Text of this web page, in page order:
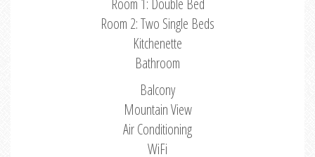
Room 1: Double Bed
Room 2: Two Single Beds
Kitchenette
Bathroom
Balcony
Mountain View
Air Conditioning
WiFi